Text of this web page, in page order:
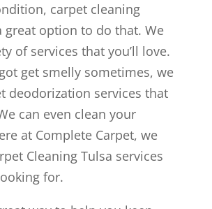
carpet cleaning
great option to do that. We
of services that you’ll love.
get smelly sometimes, we
deodorization services that
can even clean your
at Complete Carpet, we
Cleaning Tulsa services
for.